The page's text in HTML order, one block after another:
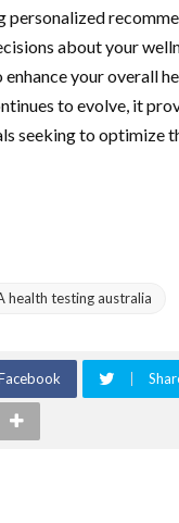
personalized
about your
your overall
to evolve, it
seeking to optimize
health testing australia